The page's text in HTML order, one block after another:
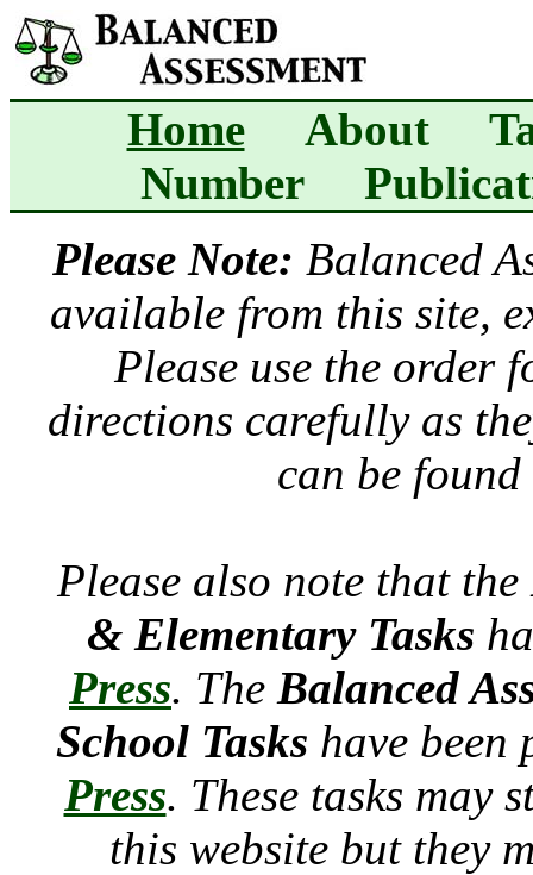
Home About
Number
Please Note: Balanced
available from this site,
Please use the order
directions carefully as
can be
Please also note that the
& Elementary Tasks
Press. The Balanced
School Tasks have
Press. These tasks may
this website but they